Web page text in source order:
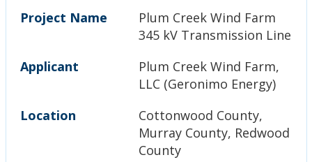
Project Name
Plum Creek Wind Farm
345 kV Transmission Line
Applicant
Plum Creek Wind Farm,
LLC (Geronimo Energy)
Location
Cottonwood County,
Murray County, Redwood
County